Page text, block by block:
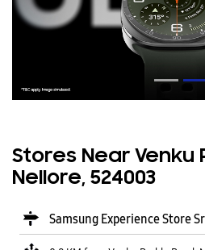
Stores Near Venku
Nellore, 524003
Samsung Experience Store